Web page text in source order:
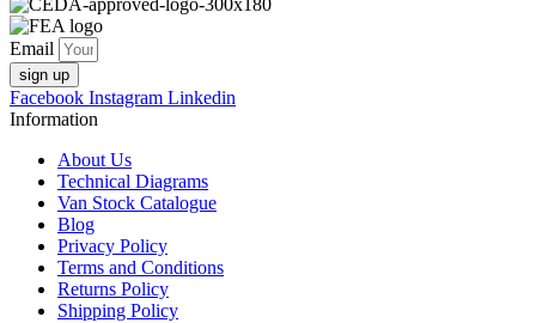
Email
sign up
Facebook Instagram Linkedin
Information
About Us
Technical Diagrams
Van Stock Catalogue
Blog
Privacy Policy
Terms and Conditions
Returns Policy
Shipping Policy